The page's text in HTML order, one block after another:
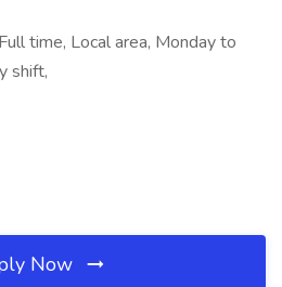
time, Local area, Monday to
shift,
Now